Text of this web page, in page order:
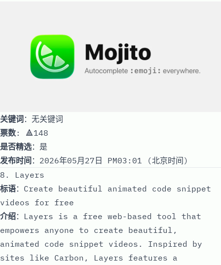
关键词：无关键词
票数: 🔺148
是否精选：是
发布时间 ：2026年05月27日 PM03:01 (北京时间)
8. Layers
标语：Create beautiful animated code snippet
videos for free
介绍：Layers is a free web-based tool that
empowers anyone to create beautiful,
animated code snippet videos. Inspired by
sites like Carbon, Layers features a